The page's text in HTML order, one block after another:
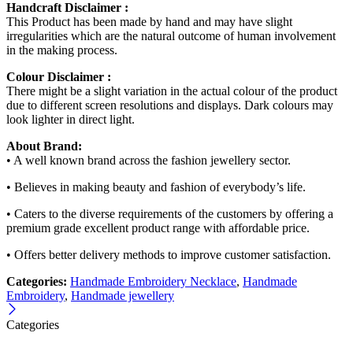
Handcraft Disclaimer :
This Product has been made by hand and may have slight
irregularities which are the natural outcome of human involvement
in the making process.
Colour Disclaimer :
There might be a slight variation in the actual colour of the product
due to different screen resolutions and displays. Dark colours may
look lighter in direct light.
About Brand:
• A well known brand across the fashion jewellery sector.
• Believes in making beauty and fashion of everybody’s life.
• Caters to the diverse requirements of the customers by offering a
premium grade excellent product range with affordable price.
• Offers better delivery methods to improve customer satisfaction.
Categories: Handmade Embroidery Necklace, Handmade
Embroidery, Handmade jewellery
Categories